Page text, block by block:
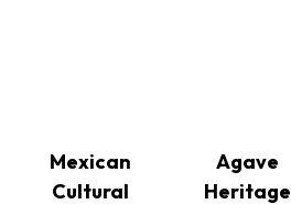
Mexican
Cultural
Agave
Heritage